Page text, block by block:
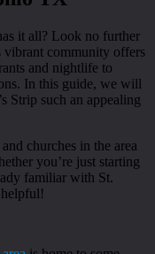
it all? Look no further
vibrant community offers
and nightlife to
In this guide, we will
Strip such an appealing
churches in the area
you’re just starting
familiar with St.